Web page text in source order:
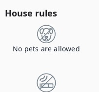
House rules
No pets are allowed